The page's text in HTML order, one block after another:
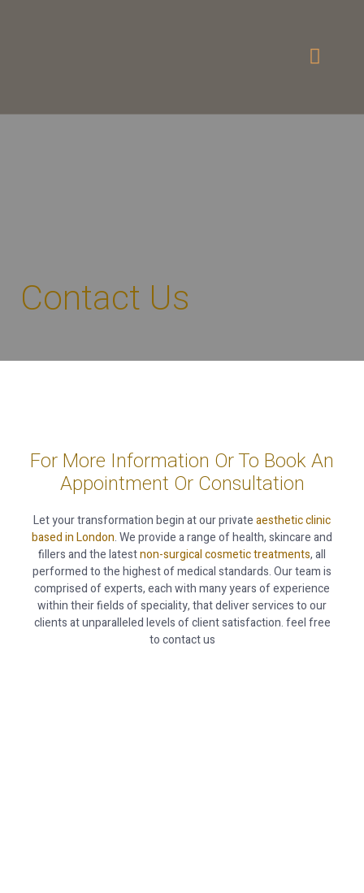
Contact Us
For More Information Or To Book An
Appointment Or Consultation
Let your transformation begin at our privateaesthetic clinic
based in London. We provide a range of health, skincare and
fillers and the latestnon-surgical cosmetic treatments, all
performed to the highest of medical standards. Our team is
comprised of experts, each with many years of experience
within their fields of speciality, that deliver services to our
clients at unparalleled levels of client satisfaction. feel free
to contact us